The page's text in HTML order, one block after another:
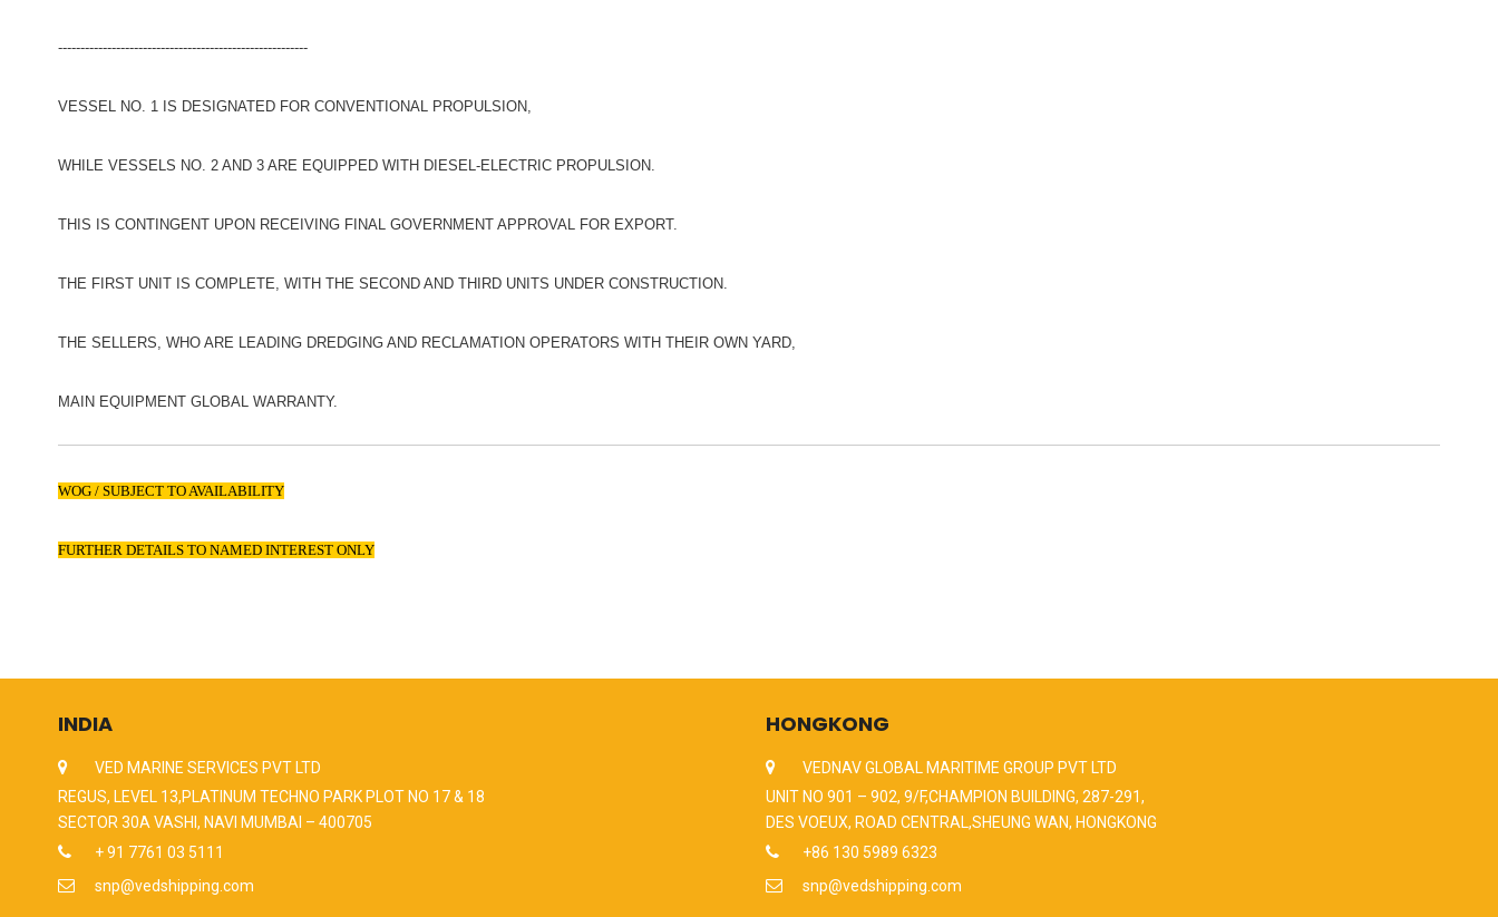
--------------------------------------------------------
VESSEL NO. 1 IS DESIGNATED FOR CONVENTIONAL PROPULSION,
WHILE VESSELS NO. 2 AND 3 ARE EQUIPPED WITH DIESEL-ELECTRIC PROPULSION.
THIS IS CONTINGENT UPON RECEIVING FINAL GOVERNMENT APPROVAL FOR EXPORT.
THE FIRST UNIT IS COMPLETE, WITH THE SECOND AND THIRD UNITS UNDER CONSTRUCTION.
THE SELLERS, WHO ARE LEADING DREDGING AND RECLAMATION OPERATORS WITH THEIR OWN YARD,
MAIN EQUIPMENT GLOBAL WARRANTY.
WOG / SUBJECT TO AVAILABILITY
FURTHER DETAILS TO NAMED INTEREST ONLY
INDIA
VED MARINE SERVICES PVT LTD
REGUS, LEVEL 13,PLATINUM TECHNO PARK PLOT NO 17 & 18
SECTOR 30A VASHI, NAVI MUMBAI – 400705
+ 91 7761 03 5111
snp@vedshipping.com
HONGKONG
VEDNAV GLOBAL MARITIME GROUP PVT LTD
UNIT NO 901 – 902, 9/F,CHAMPION BUILDING, 287-291,
DES VOEUX, ROAD CENTRAL,SHEUNG WAN, HONGKONG
+86 130 5989 6323
snp@vedshipping.com